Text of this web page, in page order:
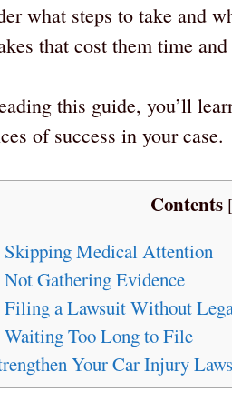
what steps to take and
that cost them time and
this guide, you’ll
of success in your case.
Contents [
Skipping Medical Attention
Not Gathering Evidence
Filing a Lawsuit Without
Waiting Too Long to File
Your Car Injury